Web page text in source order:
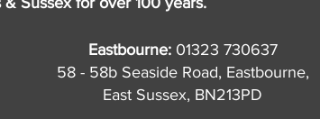
Eastbourne: 01323 730637
58 - 58b Seaside Road, Eastbourne,
East Sussex, BN213PD